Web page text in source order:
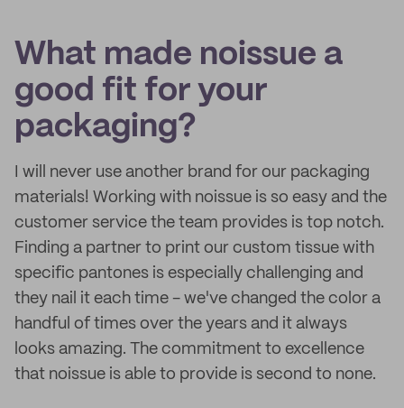
What made noissue a
good fit for your
packaging?
I will never use another brand for our packaging
materials! Working with noissue is so easy and the
customer service the team provides is top notch.
Finding a partner to print our custom tissue with
specific pantones is especially challenging and
they nail it each time - we've changed the color a
handful of times over the years and it always
looks amazing. The commitment to excellence
that noissue is able to provide is second to none.